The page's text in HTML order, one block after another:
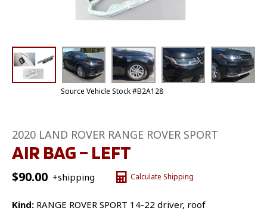
Source Vehicle Stock #B2A128
2020 LAND ROVER RANGE ROVER SPORT
AIR BAG – LEFT
$90.00 +shipping Calculate Shipping
Kind: RANGE ROVER SPORT 14-22 driver, roof